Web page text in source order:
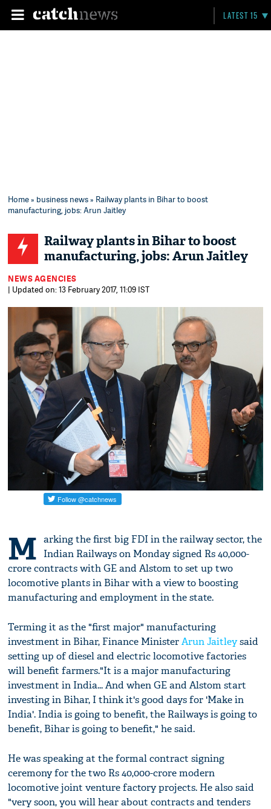
LATEST 15
Home» business news» Railway plants in Bihar to boost
manufacturing, jobs: Arun Jaitley
Railway plants in Bihar to boost
manufacturing, jobs: Arun Jaitley
NEWS AGENCIES
| Updated on: 13 February 2017, 11:09 IST
M arking the first big FDI in the railway sector, the
Indian Railways on Monday signed Rs 40,000-
crore contracts with GE and Alstom to set up two
locomotive plants in Bihar with a view to boosting
manufacturing and employment in the state.
Terming it as the "first major" manufacturing
investment in Bihar, Finance MinisterArun Jaitleysaid
setting up of diesel and electric locomotive factories
will benefit farmers."It is a major manufacturing
investment in India... And when GE and Alstom start
investing in Bihar, I think it's good days for 'Make in
India'. India is going to benefit, the Railways is going to
benefit, Bihar is going to benefit," he said.
He was speaking at the formal contract signing
ceremony for the two Rs 40,000-crore modern
locomotive joint venture factory projects. He also said
"very soon, you will hear about contracts and tenders